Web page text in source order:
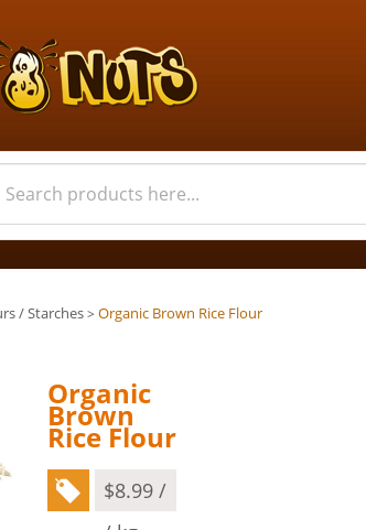
/ Starches> Organic Brown Rice Flour
Organic
Brown
Rice Flour
$8.99/